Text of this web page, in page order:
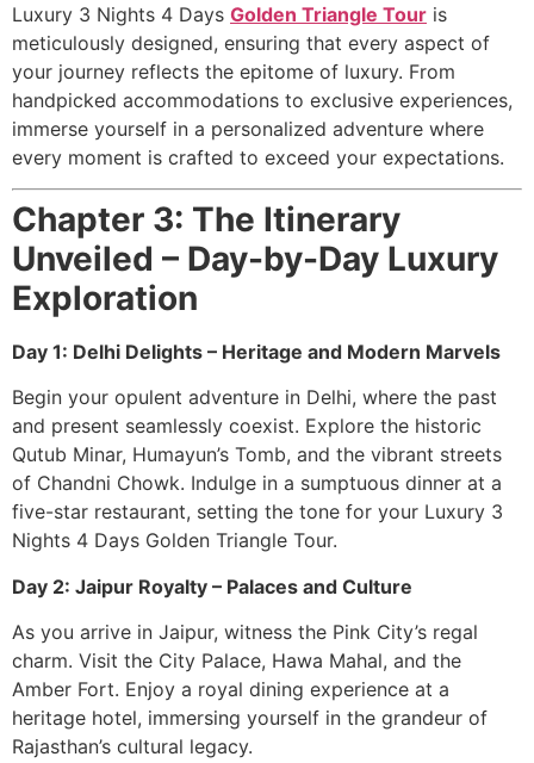
Luxury 3 Nights 4 Days Golden Triangle Tour is
meticulously designed, ensuring that every aspect of
your journey reflects the epitome of luxury. From
handpicked accommodations to exclusive experiences,
immerse yourself in a personalized adventure where
every moment is crafted to exceed your expectations.
Chapter 3: The Itinerary
Unveiled – Day-by-Day Luxury
Exploration
Day 1: Delhi Delights – Heritage and Modern Marvels
Begin your opulent adventure in Delhi, where the past
and present seamlessly coexist. Explore the historic
Qutub Minar, Humayun’s Tomb, and the vibrant streets
of Chandni Chowk. Indulge in a sumptuous dinner at a
five-star restaurant, setting the tone for your Luxury 3
Nights 4 Days Golden Triangle Tour.
Day 2: Jaipur Royalty – Palaces and Culture
As you arrive in Jaipur, witness the Pink City’s regal
charm. Visit the City Palace, Hawa Mahal, and the
Amber Fort. Enjoy a royal dining experience at a
heritage hotel, immersing yourself in the grandeur of
Rajasthan’s cultural legacy.